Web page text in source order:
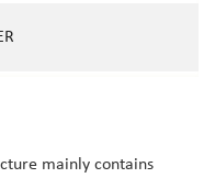
mainly contains